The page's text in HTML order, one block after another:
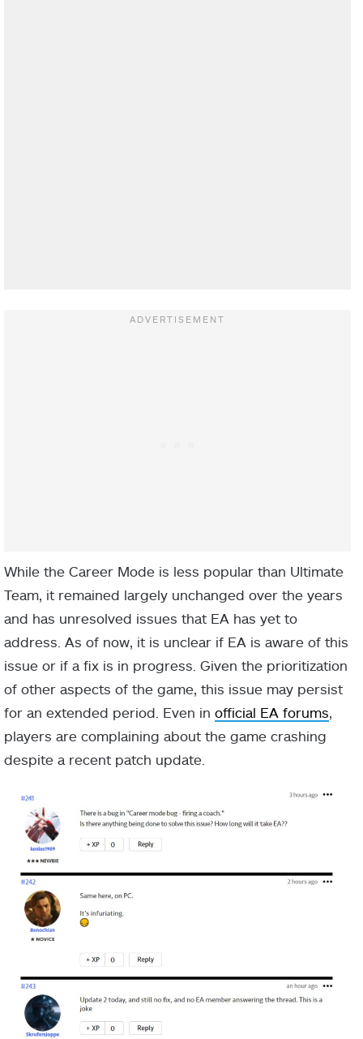
While the Career Mode is less popular than Ultimate
Team, it remained largely unchanged over the years
and has unresolved issues that EA has yet to
address. As of now, it is unclear if EA is aware of this
issue or if a fix is in progress. Given the prioritization
of other aspects of the game, this issue may persist
for an extended period. Even in official EA forums
players are complaining about the game crashing
despite a recent patch update.